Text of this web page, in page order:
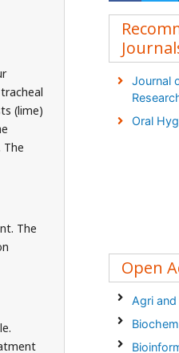
(lime)
The
The
Journal
Oral
Open
Agri